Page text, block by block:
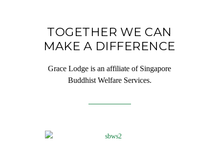
TOGETHER WE CAN
MAKE A DIFFERENCE
Grace Lodge is an affiliate of Singapore
Buddhist Welfare Services.